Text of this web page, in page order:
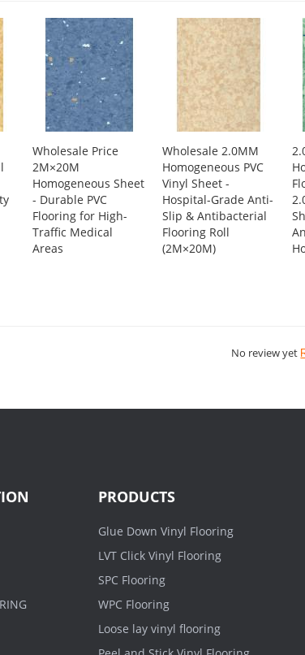
Wholesale Price
2M×20M
Homogeneous Sheet
- Durable PVC
Flooring for High-
Traffic Medical
Areas
Wholesale 2.0MM
Homogeneous PVC
Vinyl Sheet -
Hospital-Grade Anti-
Slip & Antibacterial
Flooring Roll
(2M×20M)
No review yet
PRODUCTS
Glue Down Vinyl Flooring
LVT Click Vinyl Flooring
SPC Flooring
WPC Flooring
Loose lay vinyl flooring